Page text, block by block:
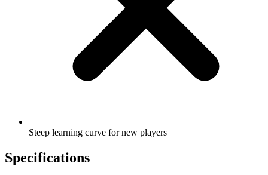
Steep learning curve for new players
Specifications